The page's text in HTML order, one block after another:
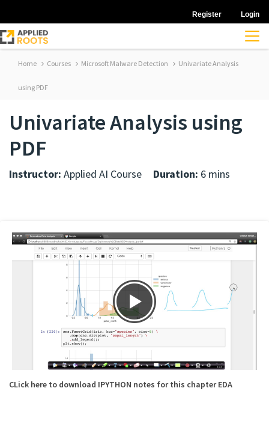
Register Login
Home Courses Microsoft Malware Detection Univariate Analysis
using PDF
Univariate Analysis using
PDF
Instructor: Applied AI Course Duration: 6 mins
CLick here to download IPYTHON notes for this chapter EDA